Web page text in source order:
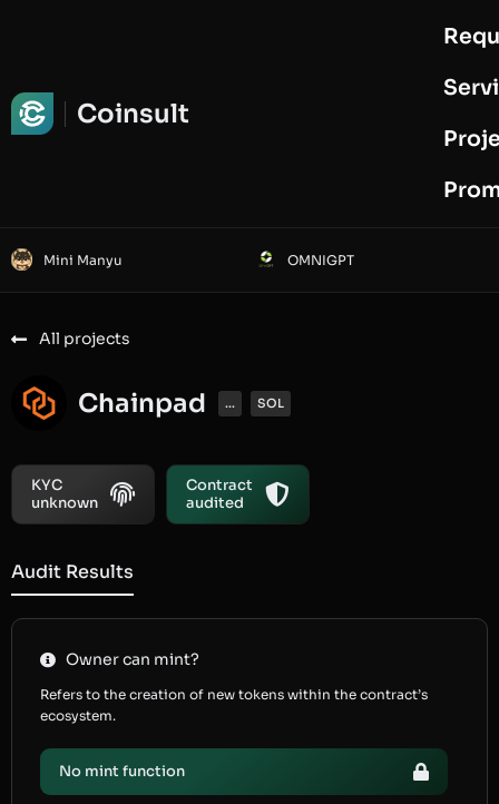
Coinsult
Mini Manyu OMNIGPT
All projects
Chainpad ... SOL
KYC
unknown
Contract
audited
Audit Results
Owner can mint?
Refers to the creation of new tokens within the contract’s
ecosystem.
No mint function